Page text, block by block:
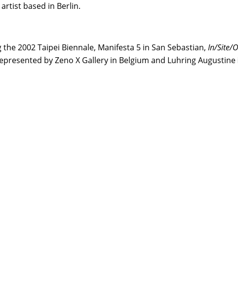
based in Berlin.
2002 Taipei Biennale, Manifesta 5 in San Sebastian, In/Site/
by Zeno X Gallery in Belgium and Luhring Augustine